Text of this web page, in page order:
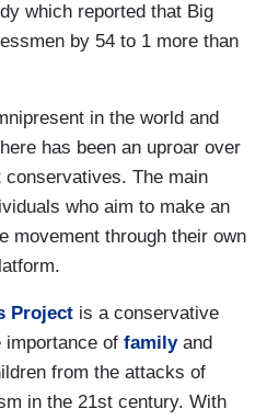
which reported that Big
by 54 to 1 more than
in the world and
has been an uproar over
The main
who aim to make an
movement through their own
Project is a conservative
importance of familyand
from the attacks of
in the 21st century. With